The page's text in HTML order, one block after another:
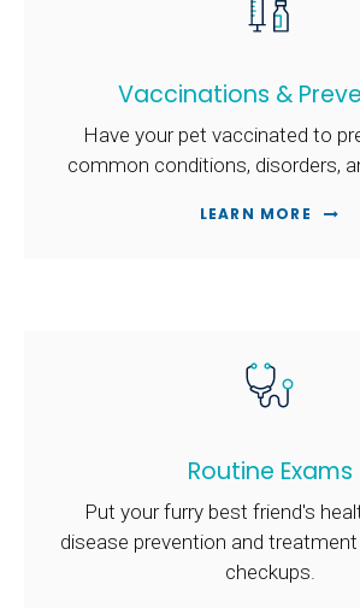
Vaccinations &
Have your pet vaccinated to
common conditions, disorders,
LEARN MORE
Routine Exams
Put your furry best friend's
disease prevention and treatment
checkups.